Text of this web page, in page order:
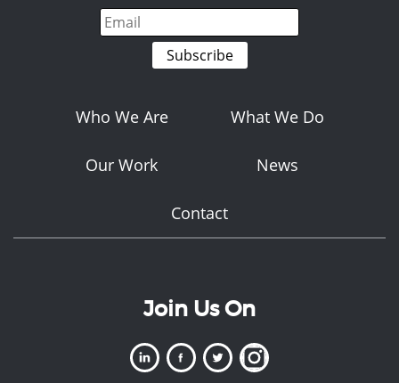
Who We Are What We Do
Our Work News
Contact
Join Us On